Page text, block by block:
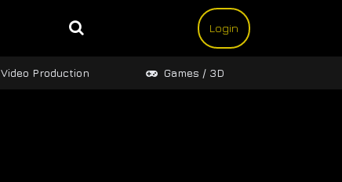
Login
Video Production Games / 3D